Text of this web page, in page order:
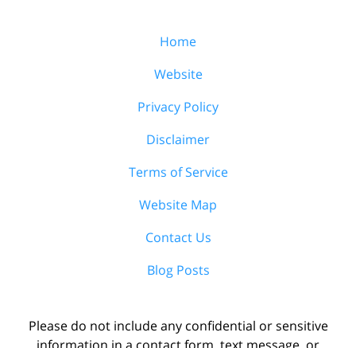
Home
Website
Privacy Policy
Disclaimer
Terms of Service
Website Map
Contact Us
Blog Posts
Please do not include any confidential or sensitive